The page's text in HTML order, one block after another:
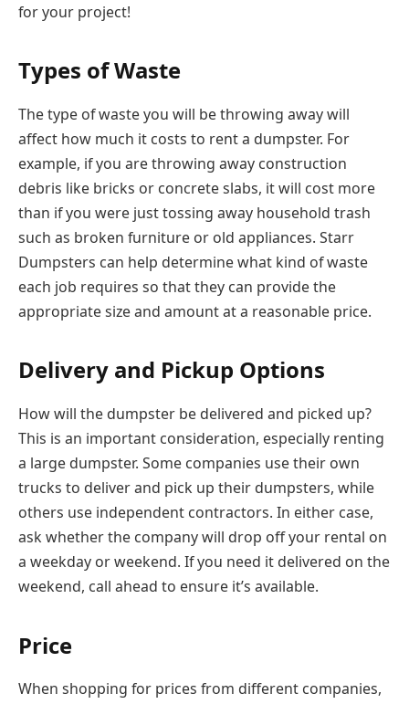
for your project!
Types of Waste
The type of waste you will be throwing away will
affect how much it costs to rent a dumpster. For
example, if you are throwing away construction
debris like bricks or concrete slabs, it will cost more
than if you were just tossing away household trash
such as broken furniture or old appliances. Starr
Dumpsters can help determine what kind of waste
each job requires so that they can provide the
appropriate size and amount at a reasonable price.
Delivery and Pickup Options
How will the dumpster be delivered and picked up?
This is an important consideration, especially renting
a large dumpster. Some companies use their own
trucks to deliver and pick up their dumpsters, while
others use independent contractors. In either case,
ask whether the company will drop off your rental on
a weekday or weekend. If you need it delivered on the
weekend, call ahead to ensure it’s available.
Price
When shopping for prices from different companies,